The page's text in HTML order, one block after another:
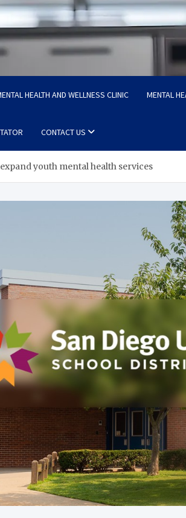
HEALTH AND WELLNESS CLINIC MENTAL
CONTACT US
youth mental health services